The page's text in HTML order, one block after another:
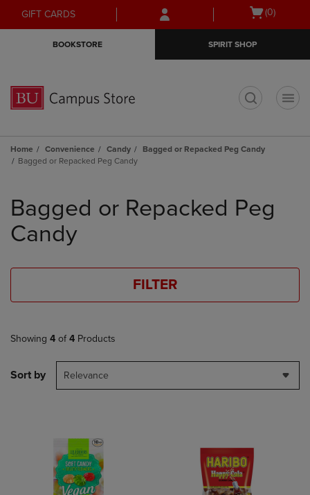
Skip
to
Skip
to
menu
GIFT CARDS
Open
(0)
BOOKSTORE SPIRIT SHOP
Home Convenience Candy
Bagged or Repacked Peg Candy
Bagged or Repacked Peg Candy
products
Bagged or Repacked Peg
Candy
FILTER
Showing 4 of 4 Products
Sort by Relevance